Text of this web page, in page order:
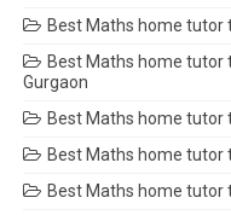
Best Maths home tutor
Best Maths home tutor
Gurgaon
Best Maths home tutor
Best Maths home tutor
Best Maths home tutor